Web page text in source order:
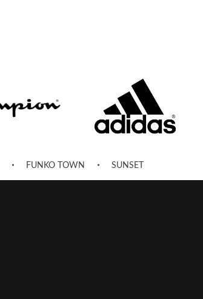
FUNKO TOWN SUNSET